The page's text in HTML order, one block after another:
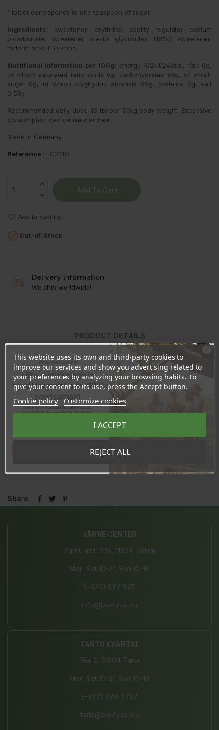
1 tablet corresponds to one teaspoon of sugar.
Ingredients: sweetener: erythritol; acidity regulator sodium
bicarbonate; sweetener steviol glycosides (18%); sweetener:
tartaric acid; L-leucine.
Nutritional information per 100g: energy 102kJ/24kcal, fats 0g,
of which saturated fatty acids 0g, carbohydrates 55g, of which
sugar 0g, of which polyhydric alcohols 55g, proteins 0g, salt
0,59g.
Recommended daily dose: 15 tbl per 50kg body weight. Excessive
consumption can cause diarrhea!
Made in Germany.
Reference ELC2287
Add to wishlist
Out-of-Stock
Delivery information
We ship worldwide!
PRODUCT DETAILS
REVIEWS
Share
JÄRVE CENTER
Pärnu mnt. 238, 11624 Tallinn
Mon-Sat 10-21, Sun 10-19
(+372) 677 8211
info@bio4you.eu
TARTU KVARTAL
Riia 2, 51004 Tartu
Mon-Sat 10-21, Sun 10-19
(+372) 680 7787
tartu@bio4you.eu
This website uses its own and third-party cookies to
improve our services and show you advertising related to
your preferences by analyzing your browsing habits. To
give your consent to its use, press the Accept button.
Cookie policy Customize cookies
REJECT ALL
I ACCEPT
Ära veel lahku!
Liitu uudiskirjaga ja
naudi järgmist ostu 10%
soodsamalt!
Sind ootavad spetsiaalsed allahindlused,
eksklusiivsed kampaaniad ja kingitused!